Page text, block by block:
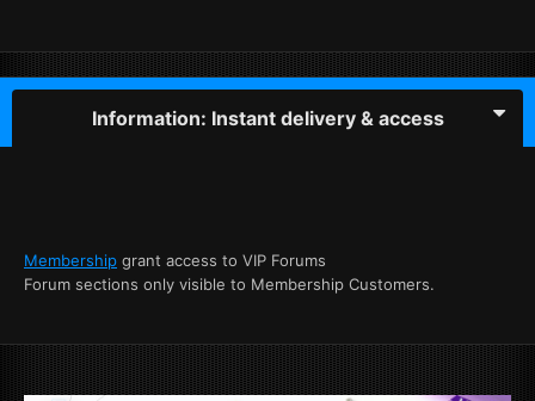
Information: Instant delivery & access
Membership grant access to VIP Forums
Forum sections only visible to Membership Customers.